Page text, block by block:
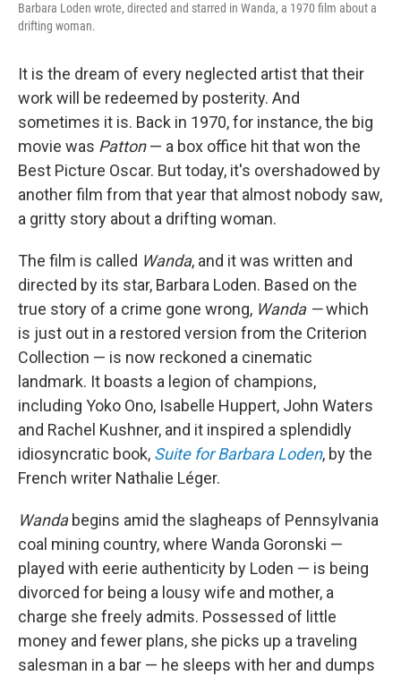
Barbara Loden wrote, directed and starred in Wanda, a 1970 film about a
drifting woman.
It is the dream of every neglected artist that their
work will be redeemed by posterity. And
sometimes it is. Back in 1970, for instance, the big
movie was Patton— a box office hit that won the
Best Picture Oscar. But today, it's overshadowed by
another film from that year that almost nobody saw,
a gritty story about a drifting woman.
The film is called Wanda, and it was written and
directed by its star, Barbara Loden. Based on the
true story of a crime gone wrong, Wanda —which
is just out in a restored version from the Criterion
Collection — is now reckoned a cinematic
landmark. It boasts a legion of champions,
including Yoko Ono, Isabelle Huppert, John Waters
and Rachel Kushner, and it inspired a splendidly
idiosyncratic book, Suite for Barbara Loden, by the
French writer Nathalie Léger.
Wandabegins amid the slagheaps of Pennsylvania
coal mining country, where Wanda Goronski —
played with eerie authenticity by Loden — is being
divorced for being a lousy wife and mother, a
charge she freely admits. Possessed of little
money and fewer plans, she picks up a traveling
salesman in a bar — he sleeps with her and dumps